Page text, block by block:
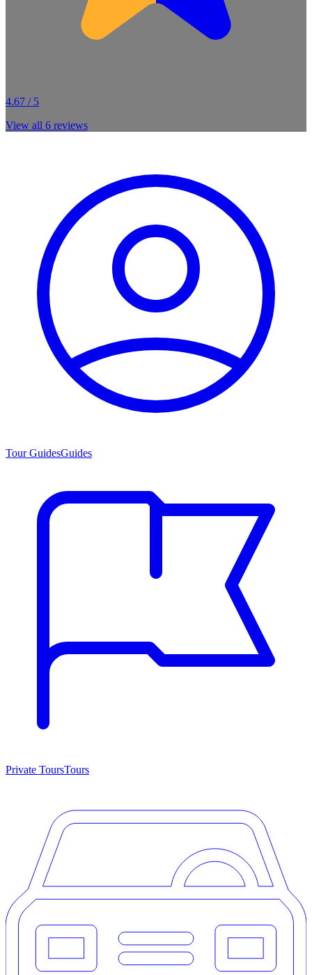
4.67 / 5
View all 6 reviews
Tour GuidesGuides
Private ToursTours